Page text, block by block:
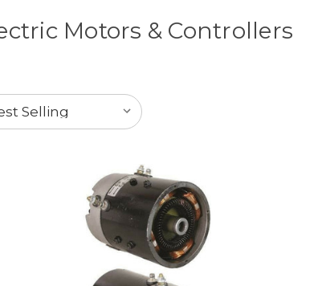
Motors & Controllers